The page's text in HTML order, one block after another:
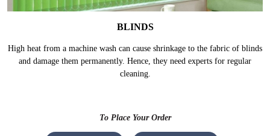
BLINDS
High heat from a machine wash can cause shrinkage to the fabric of blinds
and damage them permanently. Hence, they need experts for regular
cleaning.
To Place Your Order